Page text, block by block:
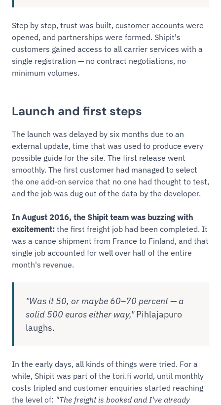
Step by step, trust was built, customer accounts were
opened, and partnerships were formed. Shipit's
customers gained access to all carrier services with a
single registration — no contract negotiations, no
minimum volumes.
Launch and first steps
The launch was delayed by six months due to an
external update, time that was used to produce every
possible guide for the site. The first release went
smoothly. The first customer had managed to select
the one add-on service that no one had thought to test,
and the job was dug out of the data by the developer.
In August 2016, the Shipit team was buzzing with
excitement: the first freight job had been completed. It
was a canoe shipment from France to Finland, and that
single job accounted for well over half of the entire
month's revenue.
"Was it 50, or maybe 60–70 percent — a
solid 500 euros either way,"Pihlajapuro
laughs.
In the early days, all kinds of things were tried. For a
while, Shipit was part of the tori.fi world, until monthly
costs tripled and customer enquiries started reaching
the level of: "The freight is booked and I've already